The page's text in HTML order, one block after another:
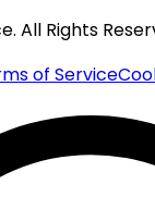
All Rights
of Service